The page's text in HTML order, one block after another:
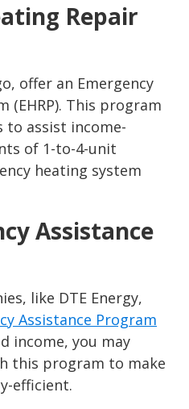
Repair
offer an Emergency
(EHRP). This program
to assist income-
of 1-to-4-unit
heating system
Assistance
like DTE Energy,
Assistance Program
income, you may
this program to make
efficient.